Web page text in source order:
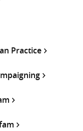
Practice